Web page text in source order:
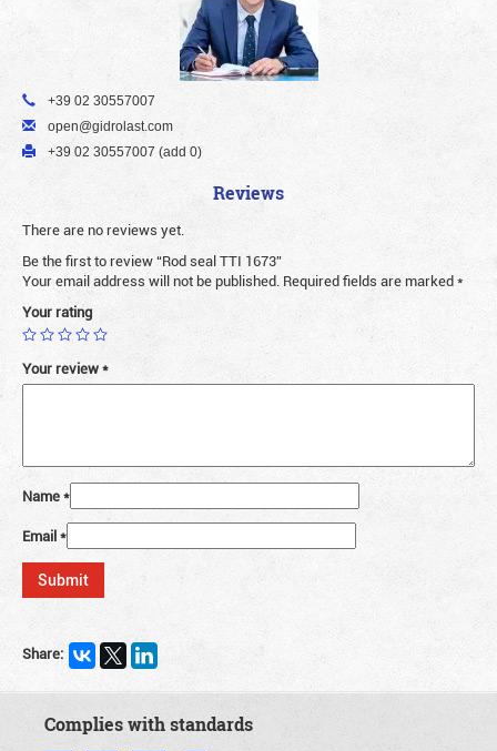
+39 02 30557007
open@gidrolast.com
+39 02 30557007 (add 0)
Reviews
There are no reviews yet.
Be the first to review “Rod seal TTI 1673”
Your email address will not be published. Required fields are marked*
Your rating
Your review*
Name*
Email*
Share:
Complies with standards